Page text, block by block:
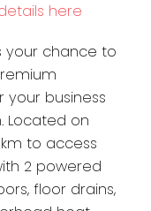
here
your chance to
business
Located on
km to access
2 powered
floor drains,